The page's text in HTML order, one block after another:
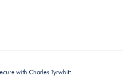
with Charles Tyrwhitt.